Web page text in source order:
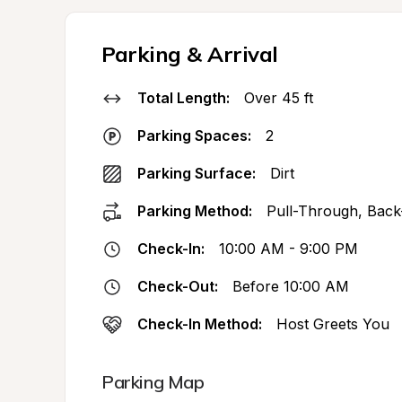
Parking & Arrival
Total Length: Over 45 ft
Parking Spaces: 2
Parking Surface: Dirt
Parking Method: Pull-Through,
Check-In: 10:00 AM - 9:00 PM
Check-Out: Before 10:00 AM
Check-In Method: Host Greets You
Parking Map